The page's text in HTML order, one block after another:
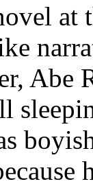
at
Abe